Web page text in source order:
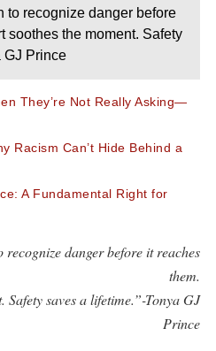
to recognize danger before
soothes the moment. Safety
GJ Prince
They’re Not Really Asking—
Racism Can’t Hide Behind a
A Fundamental Right for
recognize danger before it reaches
them.
Safety saves a lifetime.”-Tonya GJ
Prince